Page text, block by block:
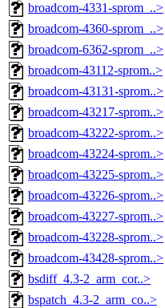
broadcom-4331-sprom_..>
broadcom-4360-sprom_..>
broadcom-6362-sprom_..>
broadcom-43112-sprom..>
broadcom-43131-sprom..>
broadcom-43217-sprom..>
broadcom-43222-sprom..>
broadcom-43224-sprom..>
broadcom-43225-sprom..>
broadcom-43226-sprom..>
broadcom-43227-sprom..>
broadcom-43228-sprom..>
broadcom-43428-sprom..>
bsdiff_4.3-2_arm_cor..>
bspatch_4.3-2_arm_co..>